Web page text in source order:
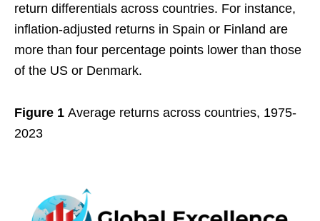
return differentials across countries. For instance,
inflation-adjusted returns in Spain or Finland are
more than four percentage points lower than those
of the US or Denmark.
Figure 1 Average returns across countries, 1975-
2023